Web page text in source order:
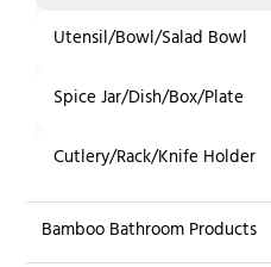
Utensil/Bowl/Salad Bowl
Spice Jar/Dish/Box/Plate
Cutlery/Rack/Knife Holder
Bamboo Bathroom Products